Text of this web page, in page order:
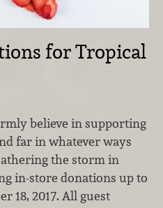
for Tropical
believe in supporting
far in whatever ways
the storm in
in-store donations up to
18, 2017. All guest